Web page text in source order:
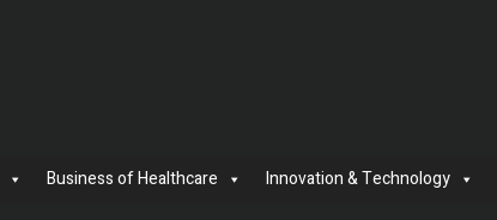
Business of Healthcare Innovation & Technology